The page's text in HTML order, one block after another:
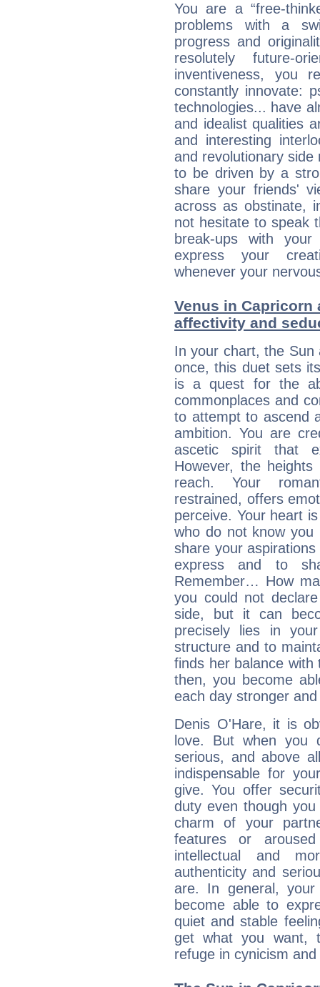
You are a “free-
problems with a
progress and
resolutely future-
inventiveness, you
constantly innovate:
technologies... have
and idealist qualities
and interesting
and revolutionary
to be driven by a
share your friends'
across as obstinate,
not hesitate to speak
break-ups with
express your
whenever your
Venus in Capricorn
affectivity and
In your chart, the Sun
once, this duet sets
is a quest for the
commonplaces and
to attempt to ascend
ambition. You are
ascetic spirit that
However, the
reach. Your
restrained, offers
perceive. Your heart
who do not know
share your
express and to
Remember… How
you could not
side, but it can
precisely lies in
structure and to
finds her balance with
then, you become
each day stronger
Denis O'Hare, it is
love. But when you
serious, and above
indispensable for
give. You offer
duty even though
charm of your
features or
intellectual and
authenticity and
are. In general,
become able to
quiet and stable
get what you want,
refuge in cynicism